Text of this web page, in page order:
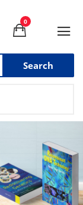
Search
0